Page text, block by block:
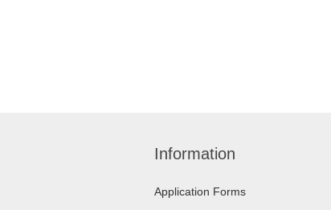
Information
Application Forms